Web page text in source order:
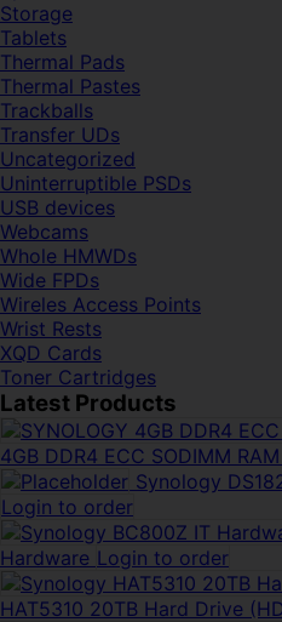
Storage
Tablets
Thermal Pads
Thermal Pastes
Trackballs
Transfer UDs
Uncategorized
Uninterruptible PSDs
USB devices
Webcams
Whole HMWDs
Wide FPDs
Wireles Access Points
Wrist Rests
XQD Cards
Toner Cartridges
Latest Products
4GB DDR4 ECC SODIMM RAM
Synology
Login to order
Hardware Login to order
HAT5310 20TB Hard Drive